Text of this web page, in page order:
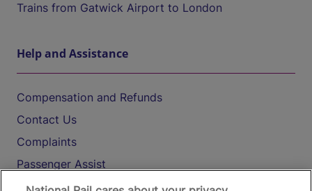
Trains from Gatwick Airport to London
Help and Assistance
Compensation and Refunds
Contact Us
Complaints
Passenger Assist
Media